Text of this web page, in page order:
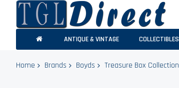
ANTIQUE & VINTAGE COLLECTIBLES
Home Brands Boyds Treasure Box Collection